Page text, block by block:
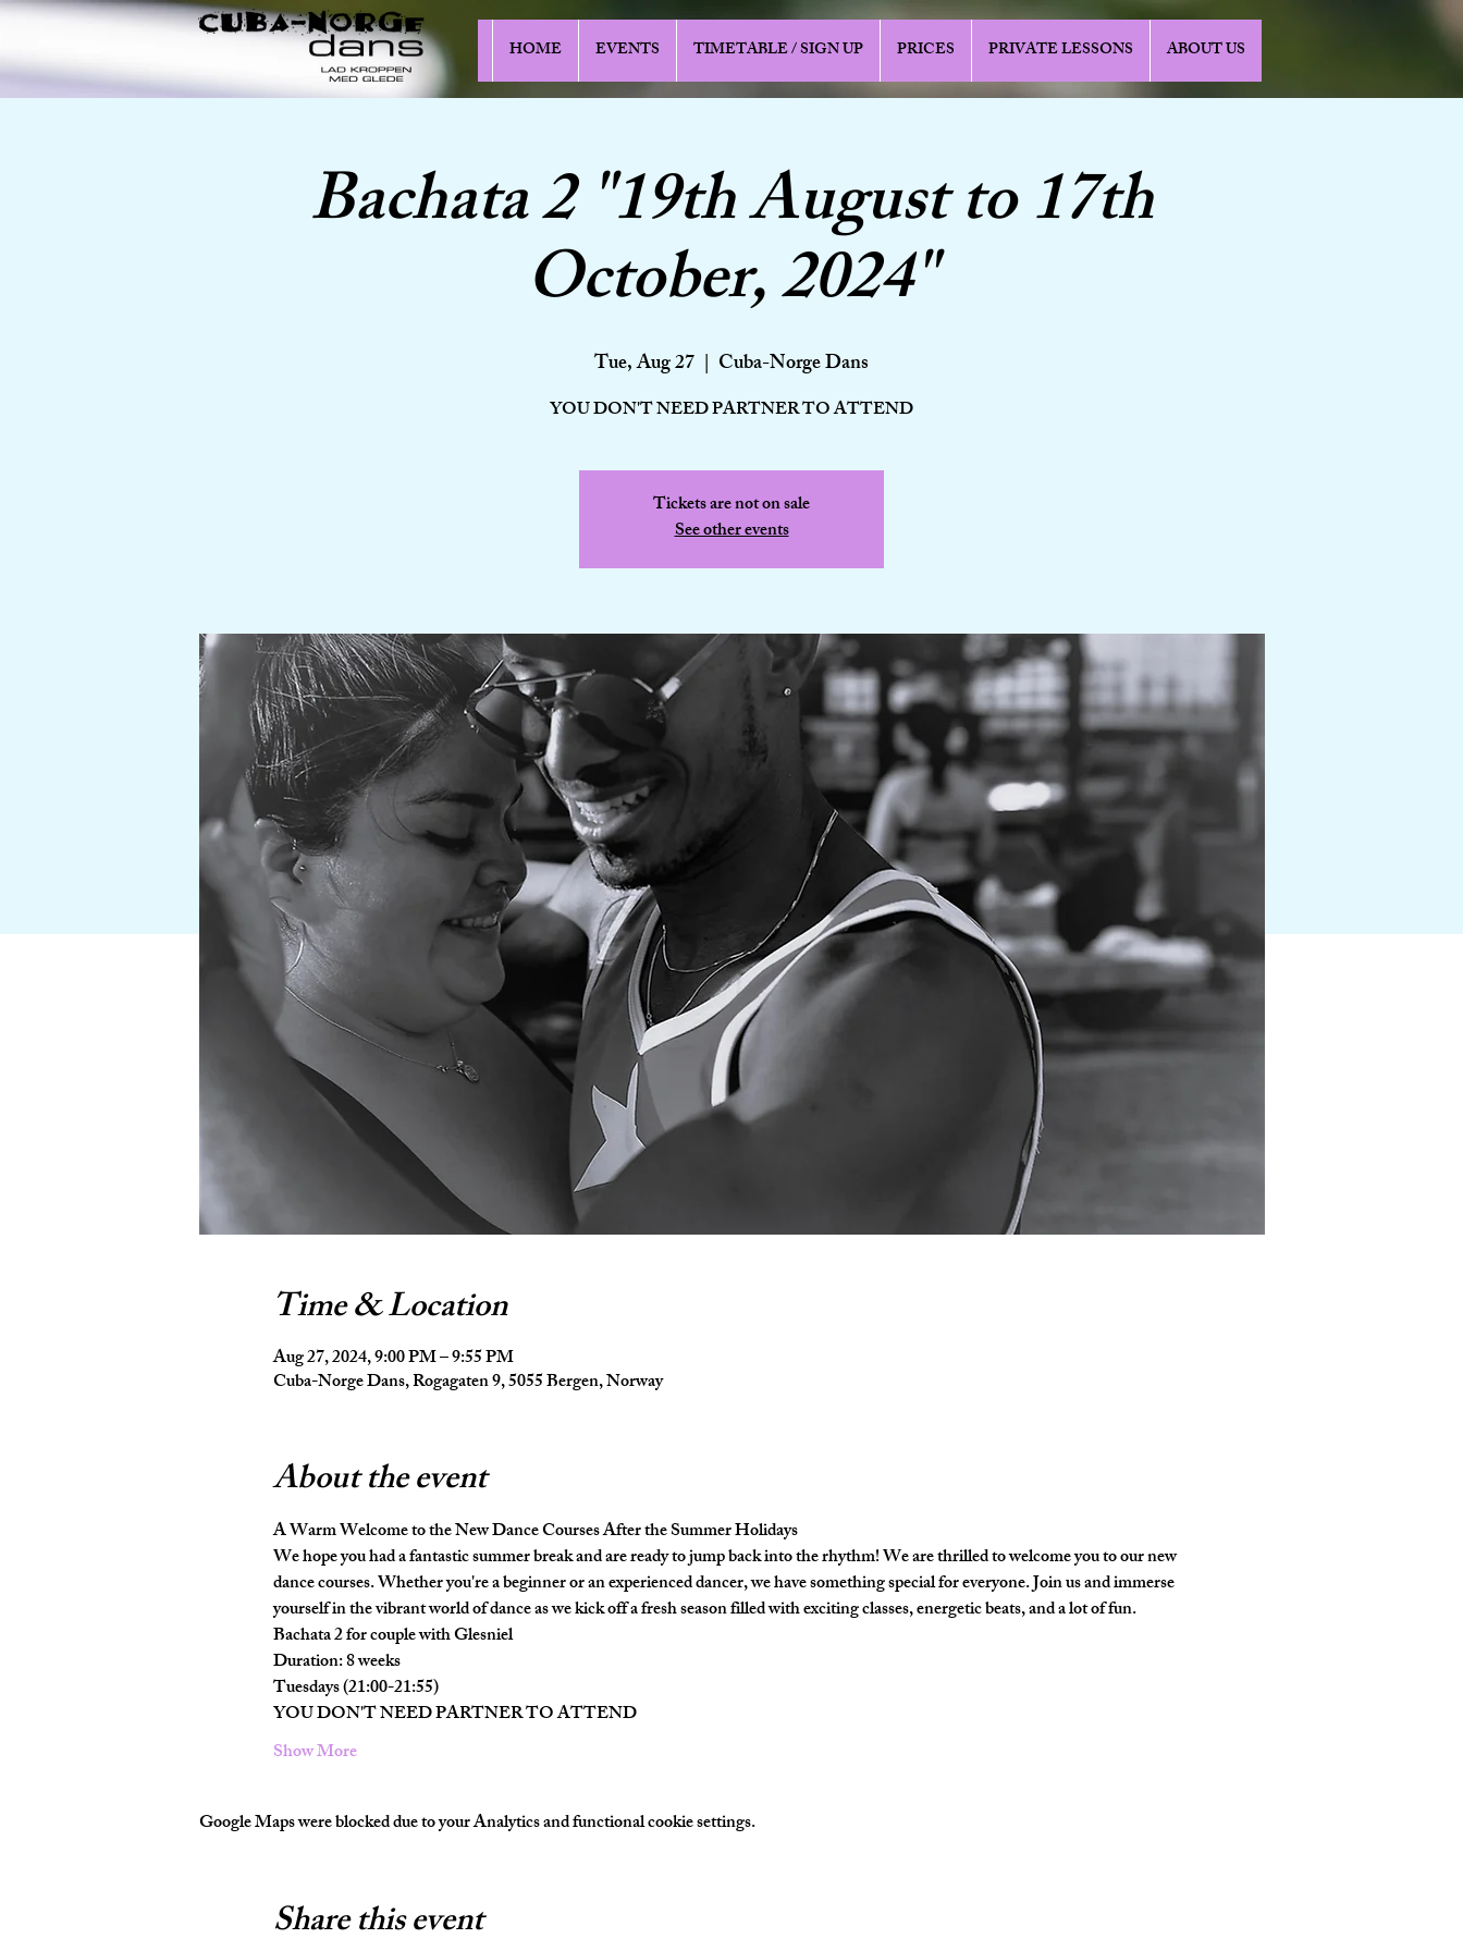
HOME EVENTS TIMETABLE / SIGN UP PRICES PRIVATE LESSONS ABOUT US
Bachata 2 "19th August to 17th
October, 2024"
Tue, Aug 27
  |
Cuba-Norge Dans
YOU DON'T NEED PARTNER TO ATTEND
Tickets are not on sale
See other events
Time & Location
Aug 27, 2024, 9:00 PM – 9:55 PM
Cuba-Norge Dans, Rogagaten 9, 5055 Bergen, Norway
About the event
A Warm Welcome to the New Dance Courses After the Summer Holidays
We hope you had a fantastic summer break and are ready to jump back into the rhythm! We are thrilled to welcome you to our new
dance courses. Whether you're a beginner or an experienced dancer, we have something special for everyone. Join us and immerse
yourself in the vibrant world of dance as we kick off a fresh season filled with exciting classes, energetic beats, and a lot of fun.
Bachata 2 for couple with Glesniel
Duration: 8 weeks
Tuesdays (21:00-21:55)
YOU DON'T NEED PARTNER TO ATTEND
Show More
Google Maps were blocked due to your Analytics and functional cookie settings.
Share this event